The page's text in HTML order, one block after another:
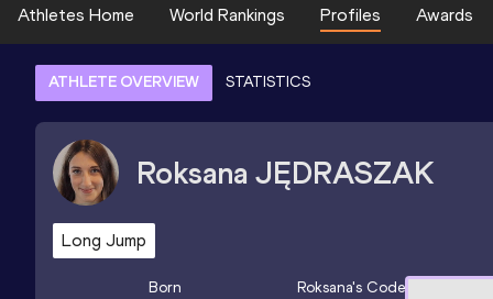
Athletes Home World Rankings Profiles Awards
ATHLETE OVERVIEW STATISTICS
Roksana JĘDRASZAK
Long Jump
Born Roksana's Code